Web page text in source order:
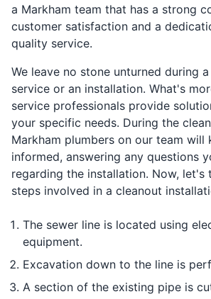
a Markham team that has a strong
customer satisfaction and a
quality service.
We leave no stone unturned during
service or an installation. What's
service professionals provide
your specific needs. During the
Markham plumbers on our team will
informed, answering any questions
regarding the installation. Now, let's
steps involved in a cleanout
The sewer line is located using
equipment.
Excavation down to the line is
A section of the existing pipe is